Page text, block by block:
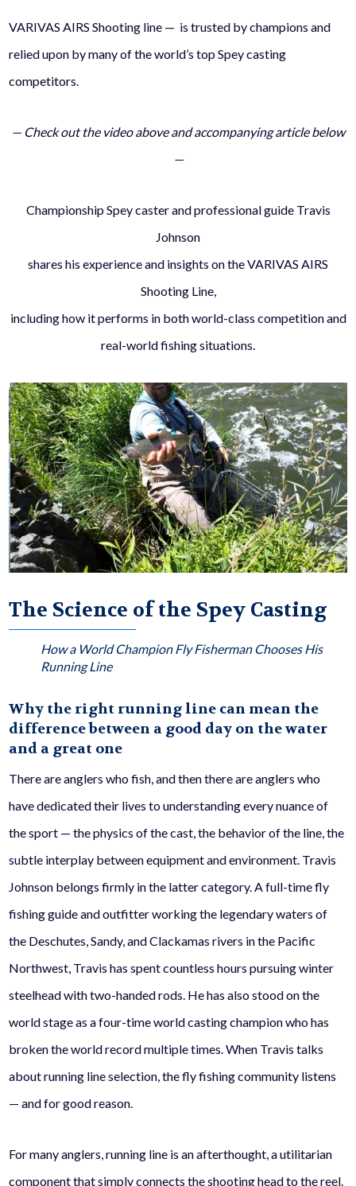
VARIVAS AIRS Shooting line — is trusted by champions and
relied upon by many of the world’s top Spey casting
competitors.
— Check out the video above and accompanying article below
—
Championship Spey caster and professional guide Travis
Johnson
shares his experience and insights on the VARIVAS AIRS
Shooting Line,
including how it performs in both world-class competition and
real-world fishing situations.
The Science of the Spey Casting
How a World Champion Fly Fisherman Chooses His
Running Line
Why the right running line can mean the
difference between a good day on the water
and a great one
There are anglers who fish, and then there are anglers who
have dedicated their lives to understanding every nuance of
the sport — the physics of the cast, the behavior of the line, the
subtle interplay between equipment and environment. Travis
Johnson belongs firmly in the latter category. A full-time fly
fishing guide and outfitter working the legendary waters of
the Deschutes, Sandy, and Clackamas rivers in the Pacific
Northwest, Travis has spent countless hours pursuing winter
steelhead with two-handed rods. He has also stood on the
world stage as a four-time world casting champion who has
broken the world record multiple times. When Travis talks
about running line selection, the fly fishing community listens
— and for good reason.
For many anglers, running line is an afterthought, a utilitarian
component that simply connects the shooting head to the reel.